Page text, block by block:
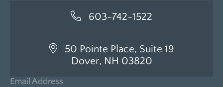
603-742-1522
50 Pointe Place, Suite 19
Dover, NH 03820
Email Address